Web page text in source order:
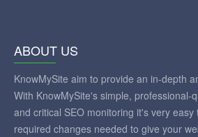
ABOUT US
KnowMySite aim to provide an in-depth
With KnowMySite's simple, professional-
and critical SEO monitoring it's very easy
required changes needed to give your